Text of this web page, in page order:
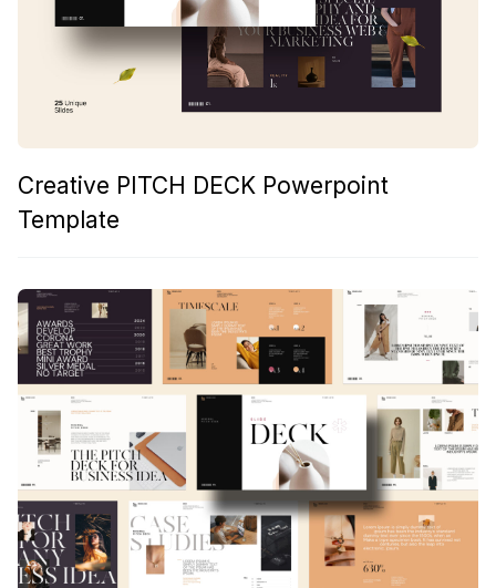
Creative PITCH DECK Powerpoint
Template